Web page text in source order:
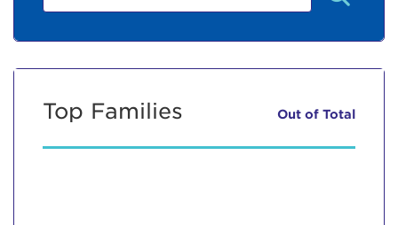
Top Families Out of Total